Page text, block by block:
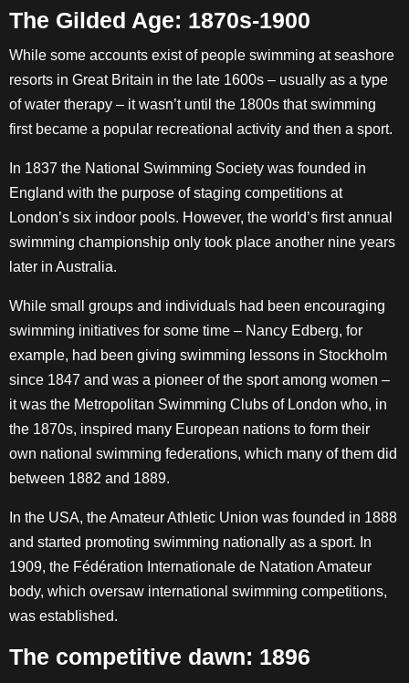
The Gilded Age: 1870s-1900
While some accounts exist of people swimming at seashore
resorts in Great Britain in the late 1600s – usually as a type
of water therapy – it wasn’t until the 1800s that swimming
first became a popular recreational activity and then a sport.
In 1837 the National Swimming Society was founded in
England with the purpose of staging competitions at
London’s six indoor pools. However, the world’s first annual
swimming championship only took place another nine years
later in Australia.
While small groups and individuals had been encouraging
swimming initiatives for some time – Nancy Edberg, for
example, had been giving swimming lessons in Stockholm
since 1847 and was a pioneer of the sport among women –
it was the Metropolitan Swimming Clubs of London who, in
the 1870s, inspired many European nations to form their
own national swimming federations, which many of them did
between 1882 and 1889.
In the USA, the Amateur Athletic Union was founded in 1888
and started promoting swimming nationally as a sport. In
1909, the Fédération Internationale de Natation Amateur
body, which oversaw international swimming competitions,
was established.
The competitive dawn: 1896